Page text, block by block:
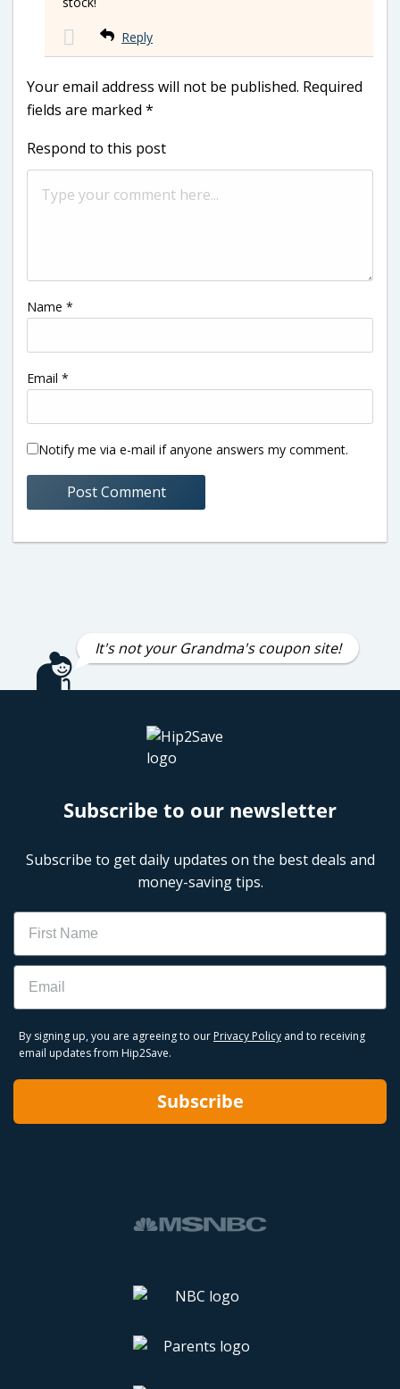
Reply
Your email address will not be published. Required
fields are marked *
Respond to this post
Name *
Email *
Notify me via e-mail if anyone answers my comment.
It's not your Grandma's coupon site!
Subscribe to our newsletter
Subscribe to get daily updates on the best deals and
money-saving tips.
Name
Email
By signing up, you are agreeing to our Privacy Policy and to receiving
email updates from Hip2Save.
Subscribe